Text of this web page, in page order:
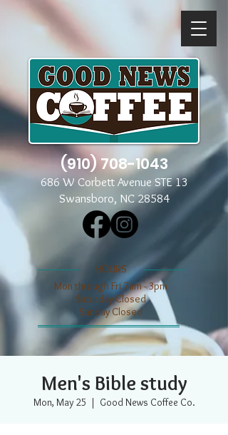
(910) 708-1043
686 W Corbett Avenue STE 13
Swansboro, NC 28584
​​HOURS
Mon through Fri 7am - 3pm
​​Saturday Closed
​Sunday Closed
Men's Bible study
Mon, May 25
  |
Good News Coffee Co.